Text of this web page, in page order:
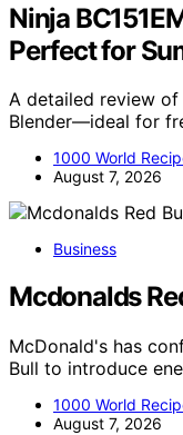
Ninja
Perfect for
A detailed review of
Blender—ideal for
1000 World
August 7, 2026
Business
Mcdonalds
McDonald's has
Bull to introduce
1000 World
August 7, 2026